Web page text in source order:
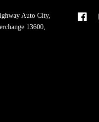
Auto City,
13600,